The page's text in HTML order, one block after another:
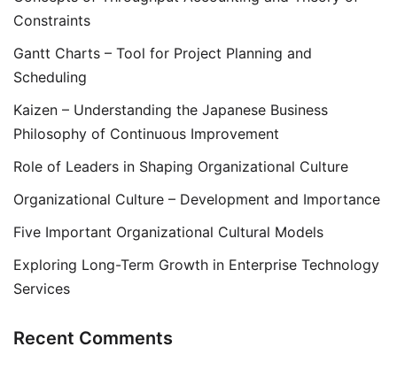
Constraints
Gantt Charts – Tool for Project Planning and
Scheduling
Kaizen – Understanding the Japanese Business
Philosophy of Continuous Improvement
Role of Leaders in Shaping Organizational Culture
Organizational Culture – Development and Importance
Five Important Organizational Cultural Models
Exploring Long-Term Growth in Enterprise Technology
Services
Recent Comments